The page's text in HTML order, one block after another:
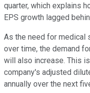
quarter, which explains
EPS growth lagged
As the need for medical
over time, the demand
will also increase. This
company's adjusted
annually over the next